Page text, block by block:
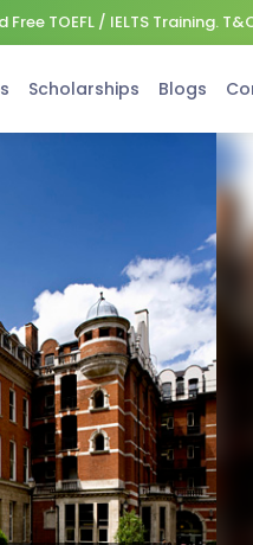
TOEFL / IELTS Training.
Scholarships Blogs